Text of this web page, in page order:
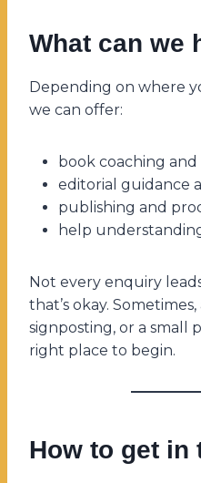
What can we
Depending on where
we can offer:
book coaching
editorial guidance
publishing and
help
Not every enquiry
that’s okay.
signposting, or a small
right place to begin.
How to get in